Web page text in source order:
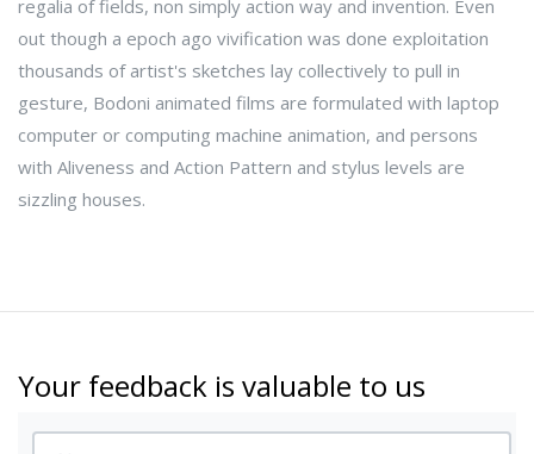
regalia of fields, non simply action way and invention. Even
out though a epoch ago vivification was done exploitation
thousands of artist's sketches lay collectively to pull in
gesture, Bodoni animated films are formulated with laptop
computer or computing machine animation, and persons
with Aliveness and Action Pattern and stylus levels are
sizzling houses.
Your feedback is valuable to us